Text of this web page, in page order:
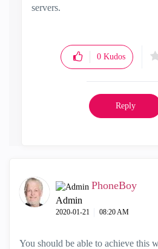
servers.
0 Kudos
Reply
PhoneBoy
Admin
‎2020-01-21 08:20 AM
You should be able to achieve this